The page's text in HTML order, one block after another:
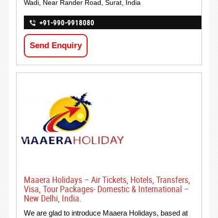
Wadi, Near Rander Road, Surat, India
+91-990-9918080
Send Enquiry
Maaera Holidays – Air Tickets, Hotels, Transfers,
Visa, Tour Packages- Domestic & International –
New Delhi, India.
We are glad to introduce Maaera Holidays, based at